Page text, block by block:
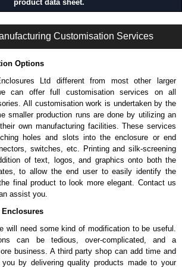
product data sheet.
Customisation Services
Options
Ltd different from most other larger
can offer full customisation services on all
All customisation work is undertaken by the
smaller production runs are done by utilizing an
own manufacturing facilities. These services
holes and slots into the enclosure or end
switches, etc. Printing and silk-screening
of text, logos, and graphics onto both the
to allow the end user to easily identify the
final product to look more elegant. Contact us
assist you.
will need some kind of modification to be useful.
can be tedious, over-complicated, and a
business. A third party shop can add time and
by delivering quality products made to your